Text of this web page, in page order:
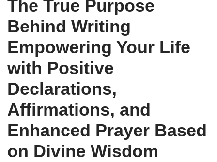
The True Purpose
Behind Writing
Empowering Your Life
with Positive
Declarations,
Affirmations, and
Enhanced Prayer Based
on Divine Wisdom